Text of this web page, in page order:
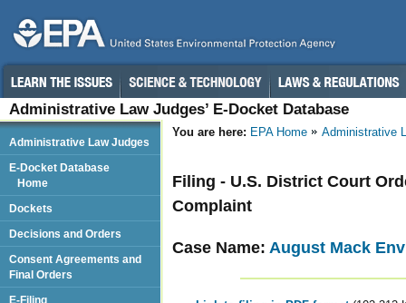
Administrative Law Judges’ E-Docket Database
You are here: EPA Home Administrative
Filing - U.S. District Court
Complaint
Case Name: August Mack
Administrative Law Judges
E-Docket Database
Home
Dockets
Decisions and Orders
Consent Agreements and
Final Orders
E-Filing